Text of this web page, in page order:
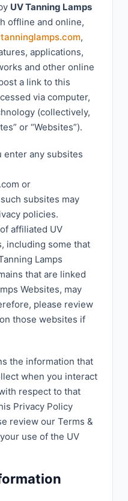
UV Tanning Lamps
offline and online,
,
applications,
and other online
a link to this
via computer,
(collectively,
or “Websites”).
enter any subsites
or
subsites may
policies.
affiliated UV
including some that
Lamps
that are linked
Websites, may
please review
those websites if
the information that
when you interact
respect to that
Privacy Policy
review our Terms &
use of the UV